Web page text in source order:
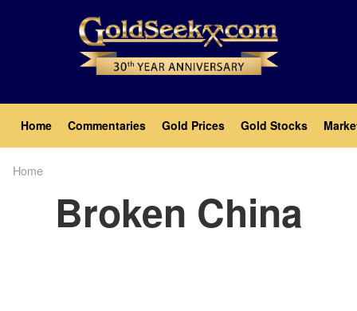
Main
navigation
Home Commentaries Gold Prices Gold Stocks
Home
Broken China